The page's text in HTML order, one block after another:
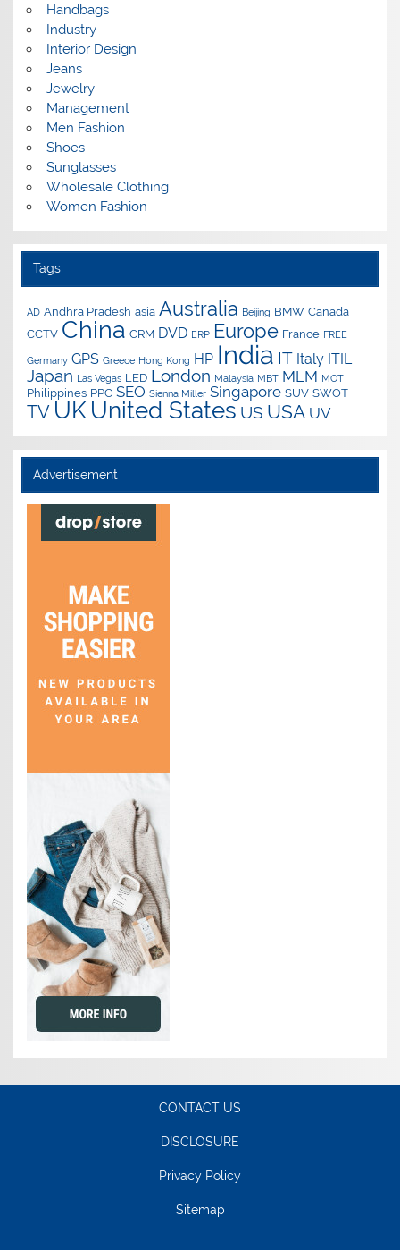
Handbags
Industry
Interior Design
Jeans
Jewelry
Management
Men Fashion
Shoes
Sunglasses
Wholesale Clothing
Women Fashion
Tags
AD Andhra Pradesh asia Australia Beijing BMW Canada
CCTV China CRM DVD ERP Europe France FREE
Germany GPS Greece Hong Kong HP India IT Italy ITIL
Japan Las Vegas LED London Malaysia MBT MLM MOT
Philippines PPC SEO Sienna Miller Singapore SUV SWOT
TV UK United States US USA UV
Advertisement
CONTACT US
DISCLOSURE
Privacy Policy
Sitemap